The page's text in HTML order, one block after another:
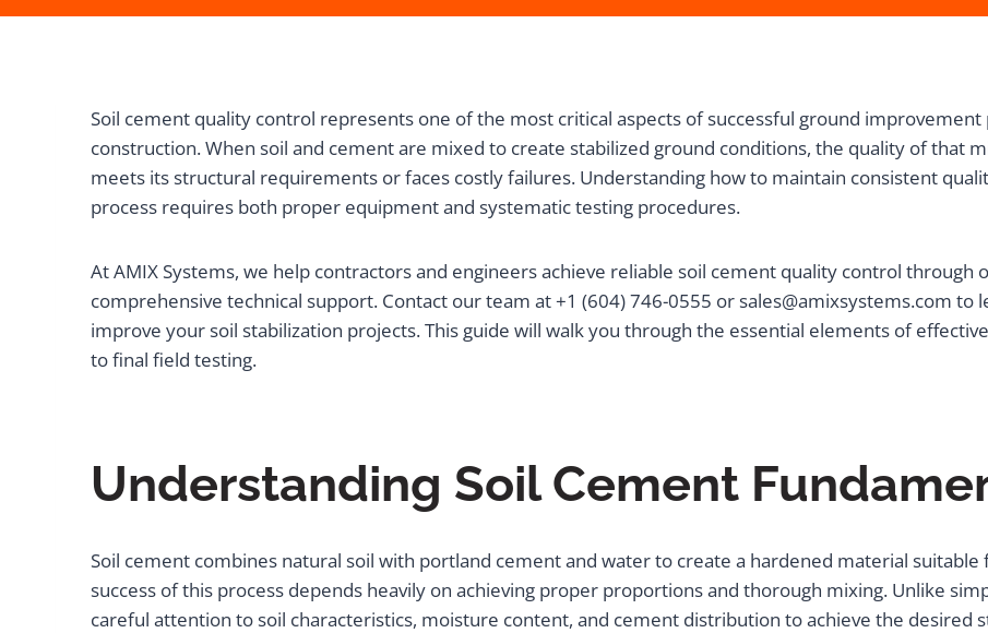
Soil cement quality control represents one of the most critical aspects of successful ground
construction. When soil and cement are mixed to create stabilized ground conditions, the quality of that
meets its structural requirements or faces costly failures. Understanding how to maintain consistent
process requires both proper equipment and systematic testing procedures.
At AMIX Systems, we help contractors and engineers achieve reliable soil cement quality control through
comprehensive technical support. Contact our team at +1 (604) 746-0555 or sales@amixsystems.com to
improve your soil stabilization projects. This guide will walk you through the essential elements of
to final field testing.
Understanding Soil Cement
Soil cement combines natural soil with portland cement and water to create a hardened material suitable
success of this process depends heavily on achieving proper proportions and thorough mixing. Unlike
careful attention to soil characteristics, moisture content, and cement distribution to achieve the desired